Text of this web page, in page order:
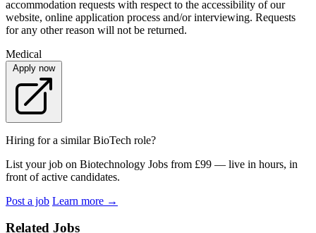
accommodation requests with respect to the accessibility of our
website, online application process and/or interviewing. Requests
for any other reason will not be returned.
Medical
Apply now
Hiring for a similar BioTech role?
List your job on Biotechnology Jobs from £99 — live in hours, in
front of active candidates.
Post a job Learn more →
Related Jobs